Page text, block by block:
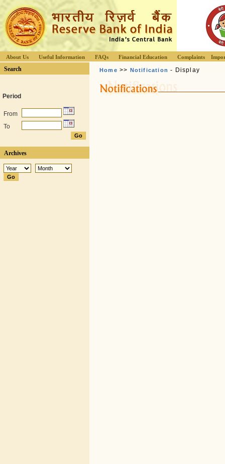
About Us Useful Information FAQs Financial Education Complaints
Search
Period
From
To
Archives
Home >> Notification - Display